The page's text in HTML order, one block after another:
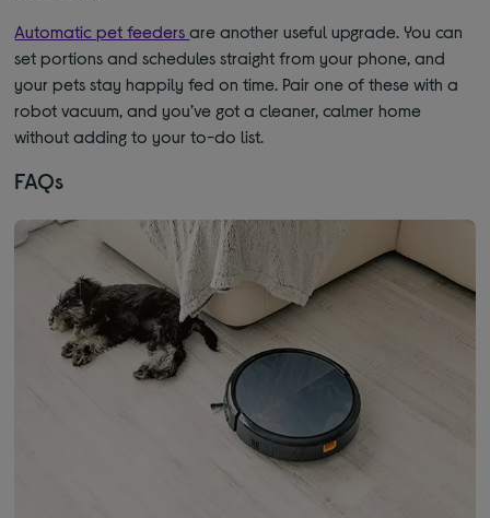
Automatic pet feedersare another useful upgrade. You can
set portions and schedules straight from your phone, and
your pets stay happily fed on time. Pair one of these with a
robot vacuum, and you’ve got a cleaner, calmer home
without adding to your to-do list.
FAQs